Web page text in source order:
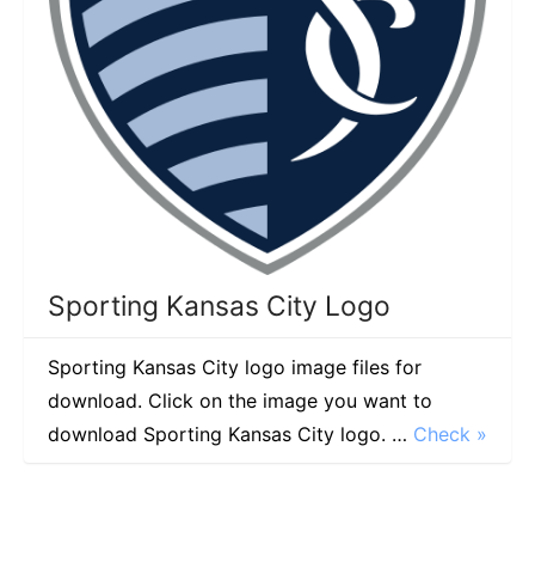
Sporting Kansas City Logo
Sporting Kansas City logo image files for
download. Click on the image you want to
download Sporting Kansas City logo. … Check »